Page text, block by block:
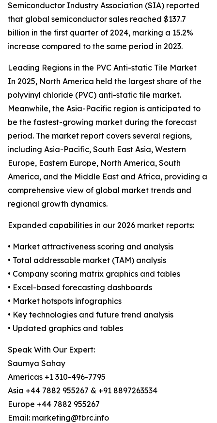
Semiconductor Industry Association (SIA) reported
that global semiconductor sales reached $137.7
billion in the first quarter of 2024, marking a 15.2%
increase compared to the same period in 2023.
Leading Regions in the PVC Anti-static Tile Market
In 2025, North America held the largest share of the
polyvinyl chloride (PVC) anti-static tile market.
Meanwhile, the Asia-Pacific region is anticipated to
be the fastest-growing market during the forecast
period. The market report covers several regions,
including Asia-Pacific, South East Asia, Western
Europe, Eastern Europe, North America, South
America, and the Middle East and Africa, providing a
comprehensive view of global market trends and
regional growth dynamics.
Expanded capabilities in our 2026 market reports:
• Market attractiveness scoring and analysis
• Total addressable market (TAM) analysis
• Company scoring matrix graphics and tables
• Excel-based forecasting dashboards
• Market hotspots infographics
• Key technologies and future trend analysis
• Updated graphics and tables
Speak With Our Expert:
Saumya Sahay
Americas +1 310-496-7795
Asia +44 7882 955267 & +91 8897263534
Europe +44 7882 955267
Email: marketing@tbrc.info